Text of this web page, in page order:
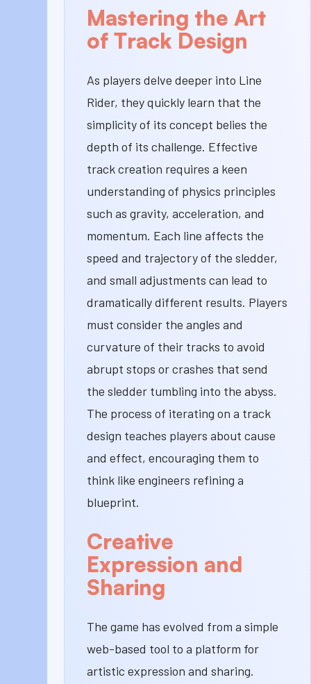
Mastering the Art
of Track Design
As players delve deeper into Line
Rider, they quickly learn that the
simplicity of its concept belies the
depth of its challenge. Effective
track creation requires a keen
understanding of physics principles
such as gravity, acceleration, and
momentum. Each line affects the
speed and trajectory of the sledder,
and small adjustments can lead to
dramatically different results. Players
must consider the angles and
curvature of their tracks to avoid
abrupt stops or crashes that send
the sledder tumbling into the abyss.
The process of iterating on a track
design teaches players about cause
and effect, encouraging them to
think like engineers refining a
blueprint.
Creative
Expression and
Sharing
The game has evolved from a simple
web-based tool to a platform for
artistic expression and sharing.